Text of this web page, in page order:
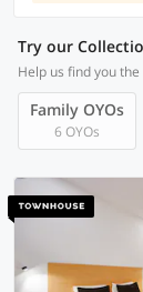
Try our
Help us find you
Family OYOs
6 OYOs